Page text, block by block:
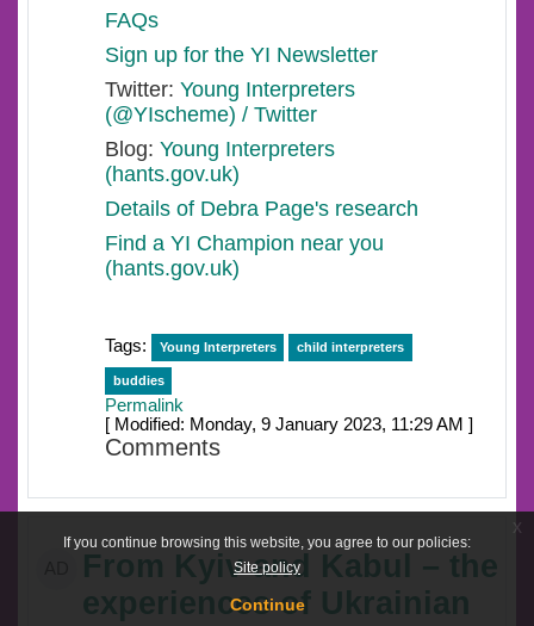
If you continue browsing this website, you agree to our policies:
Site policy
Continue
x
FAQs
Sign up for the YI Newsletter
Twitter: Young Interpreters
(@YIscheme) / Twitter
Blog: Young Interpreters
(hants.gov.uk)
Details of Debra Page's research
Find a YI Champion near you
(hants.gov.uk)
Tags: Young Interpreters child interpreters
buddies
Permalink
[ Modified: Monday, 9 January 2023, 11:29 AM ]
Comments
From Kyiv and Kabul – the
experiences of Ukrainian